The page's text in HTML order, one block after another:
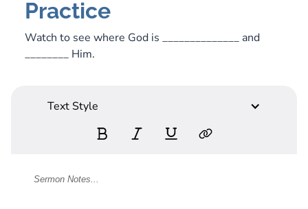
Practice
Watch to see where God is ______________ and
________ Him.
Text Style